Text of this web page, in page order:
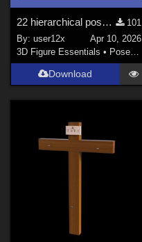
22 hierarchical poses for genesis 9 for adh3d WW2 C8A truck.
101
By:user12x
Apr 10, 2026
3D Figure Essentials • Poses and Expressions
Download